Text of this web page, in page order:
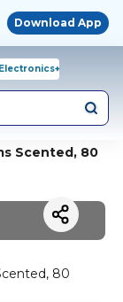
Download App
Electronics+
Scented, 80
80